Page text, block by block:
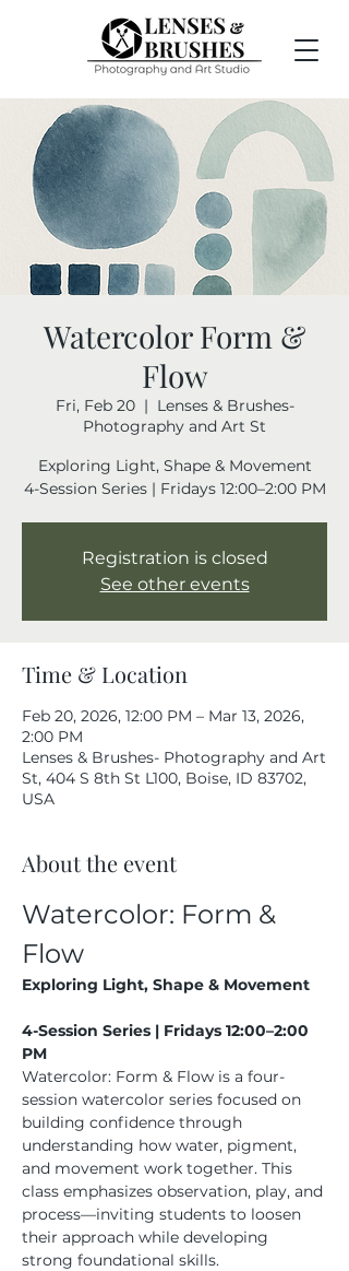
Watercolor Form &
Flow
Fri, Feb 20
  |
Lenses & Brushes-
Photography and Art St
Exploring Light, Shape & Movement
4-Session Series | Fridays 12:00–2:00 PM
Registration is closed
See other events
Time & Location
Feb 20, 2026, 12:00 PM – Mar 13, 2026,
2:00 PM
Lenses & Brushes- Photography and Art
St, 404 S 8th St L100, Boise, ID 83702,
USA
About the event
Watercolor: Form &
Flow
Exploring Light, Shape & Movement
4-Session Series | Fridays 12:00–2:00
PM
Watercolor: Form & Flow is a four-
session watercolor series focused on
building confidence through
understanding how water, pigment,
and movement work together. This
class emphasizes observation, play, and
process—inviting students to loosen
their approach while developing
strong foundational skills.